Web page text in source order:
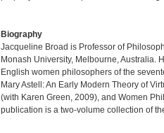
Biography
Jacqueline Broad is Professor of
Monash University, Melbourne, Australia.
English women philosophers of the
Mary Astell: An Early Modern Theory of
(with Karen Green, 2009), and Women
publication is a two-volume collection of